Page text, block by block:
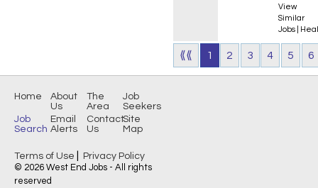
View
Similar
Jobs
⟪⟪ 1 2 3 4 5 6
Home About
Us
The
Area
Job
Seekers
Job
Search
Email
Alerts
Contact
Us
Site
Map
Terms of Use
Privacy Policy
© 2026 West End Jobs - All rights
reserved